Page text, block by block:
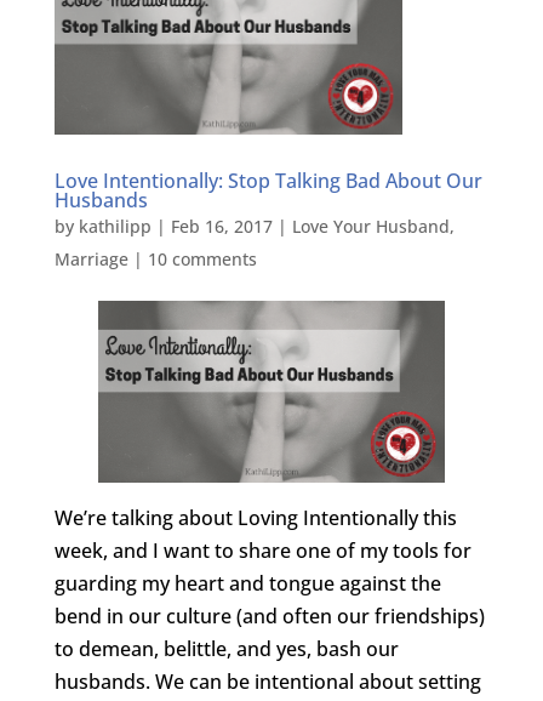
Love Intentionally: Stop Talking Bad About Our
Husbands
by kathilipp | Feb 16, 2017| Love Your Husband,
Marriage| 10 comments
We’re talking about Loving Intentionally this
week, and I want to share one of my tools for
guarding my heart and tongue against the
bend in our culture (and often our friendships)
to demean, belittle, and yes, bash our
husbands. We can be intentional about setting